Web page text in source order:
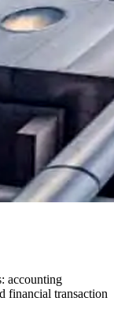
accounting
financial transaction